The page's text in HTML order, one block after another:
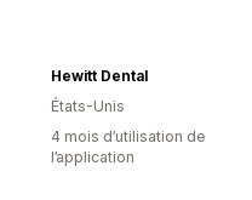
Hewitt Dental
États-Unis
4 mois d’utilisation de
l’application